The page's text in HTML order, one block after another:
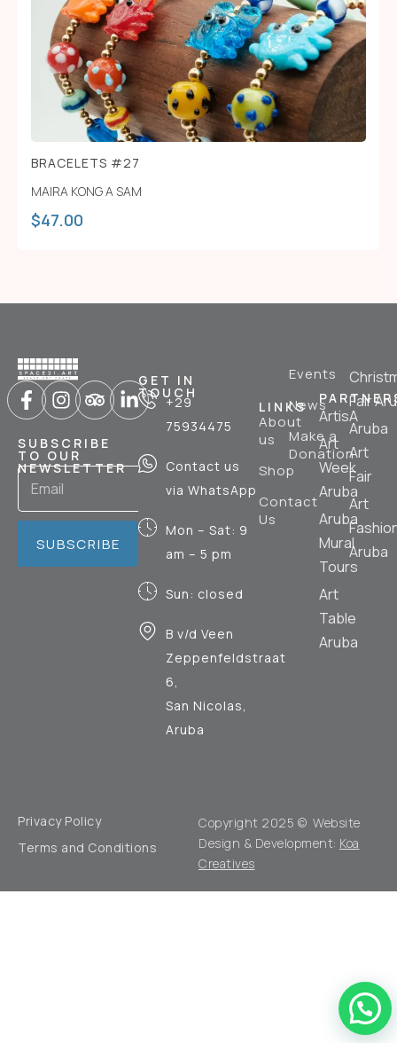
BRACELETS #27
MAIRA KONG A SAM
$47.00
SUBSCRIBE
TO OUR
NEWSLETTER
SUBSCRIBE
GET IN
TOUCH
+29
75934475
Contact us
via WhatsApp
Mon – Sat: 9
am – 5 pm
Sun: closed
B v/d Veen
Zeppenfeldstraat
6,
San Nicolas,
Aruba
LINKS
About
us
Shop
Contact
Us
Events
News
Make a
Donation
ArtisA
Art
Week
Aruba
Aruba
Mural
Tours
Art
Table
Aruba
Fair
Aruba
Art
Fair
Art
Aruba
Privacy Policy
Terms and Conditions
Copyright 2025 © Website
Design & Development: Koa
Creatives